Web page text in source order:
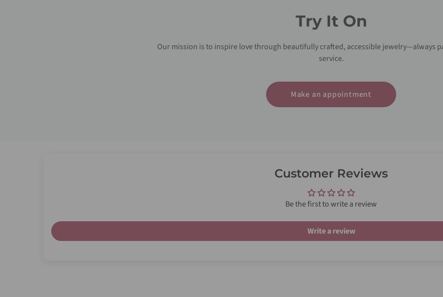
Try It On
Our mission is to inspire love through beautifully crafted, accessible jewelry—always
service.
Make an appointment
Customer Reviews
Be the first to write a review
Write a review